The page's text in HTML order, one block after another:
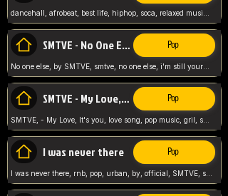
SMTVE - No One Else Pop
No one else, by SMTVE, smtve, no one else, i'm still yours, love song, girl singing, pop music, English, commitment, love,
SMTVE - My Love, It's you Pop
SMTVE, - My Love, It's you, love song, pop music, gril, song girl,
I was never there Pop
I was never there, rnb, pop, urban, by, official, SMTVE, smtve, girl, music,